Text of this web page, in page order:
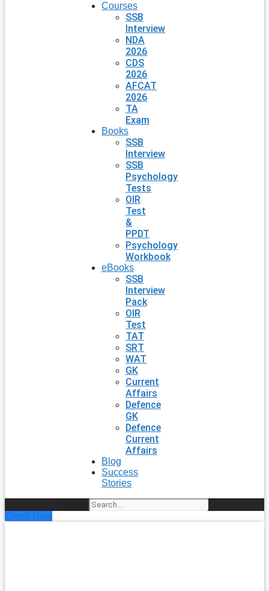
Courses
SSB
Interview
NDA
2026
CDS
2026
AFCAT
2026
TA
Exam
Books
SSB
Interview
SSB
Psychology
Tests
OIR
Test
&
PPDT
Psychology
Workbook
eBooks
SSB
Interview
Pack
OIR
Test
TAT
SRT
WAT
GK
Current
Affairs
Defence
GK
Defence
Current
Affairs
Blog
Success
Stories
Enroll Now